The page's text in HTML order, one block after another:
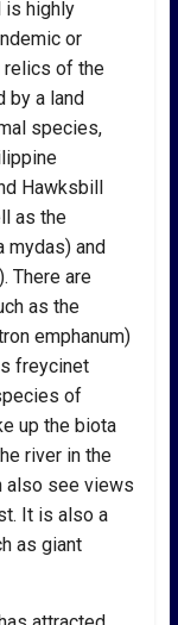
is highly
or
relics of the
by a land
species,
Hawksbill
as the
mydas) and
There are
as the
emphanum)
freycinet
of
up the biota
river in the
also see views
It is also a
as giant